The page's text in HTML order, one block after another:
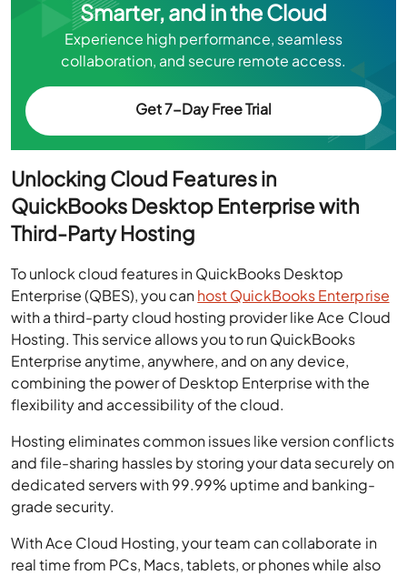
Smarter, and in the Cloud
Experience high performance, seamless
collaboration, and secure remote access.
Get 7-Day Free Trial
Unlocking Cloud Features in
QuickBooks Desktop Enterprise with
Third-Party Hosting
To unlock cloud features in QuickBooks Desktop
Enterprise (QBES), you canhost QuickBooks Enterprise
with a third-party cloud hosting provider like Ace Cloud
Hosting. This service allows you to run QuickBooks
Enterprise anytime, anywhere, and on any device,
combining the power of Desktop Enterprise with the
flexibility and accessibility of the cloud.
Hosting eliminates common issues like version conflicts
and file-sharing hassles by storing your data securely on
dedicated servers with 99.99% uptime and banking-
grade security.
With Ace Cloud Hosting, your team can collaborate in
real time from PCs, Macs, tablets, or phones while also